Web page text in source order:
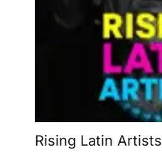
Rising Latin Artists